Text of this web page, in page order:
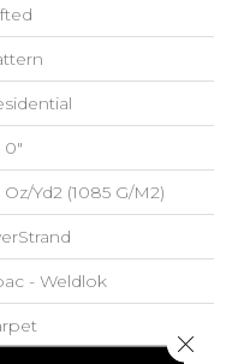
0"
Oz/yd2 (1085 G/m2)
- Weldlok
Close